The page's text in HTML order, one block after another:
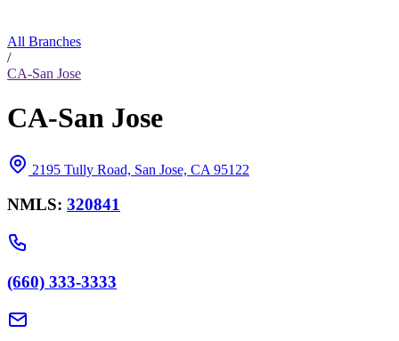
All Branches
/
CA-San Jose
CA-San Jose
2195 Tully Road, San Jose, CA 95122
NMLS: 320841
(660) 333-3333